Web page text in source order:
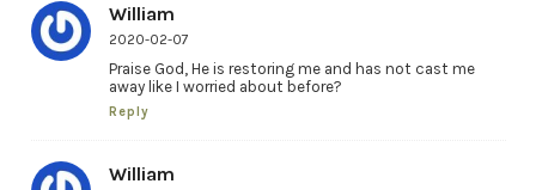
William
2020-02-07
Praise God, He is restoring me and has not cast me
away like I worried about before?
Reply
William